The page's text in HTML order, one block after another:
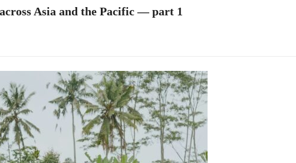
Asia and the Pacific — part 1